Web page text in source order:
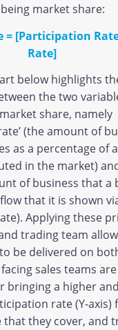
market share:
= [Participation
Rate]
below highlights
the two
share, namely
(the amount of
as a percentage of
in the market)
of business that a
that it is shown
Applying these
trading team
be delivered on
sales teams are
bringing a higher and
rate (Y-axis)
that they cover, and